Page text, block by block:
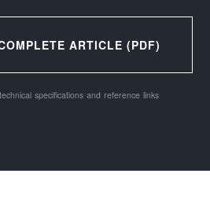
ARTICLE (PDF)
specifications and reference links